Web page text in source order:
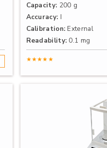
Capacity: 200 g
Accuracy: I
Calibration: External
Readability: 0.1 mg
★★★★★